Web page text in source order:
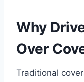
Why
Over
Traditional